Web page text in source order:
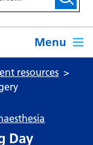
Menu
resources
Day